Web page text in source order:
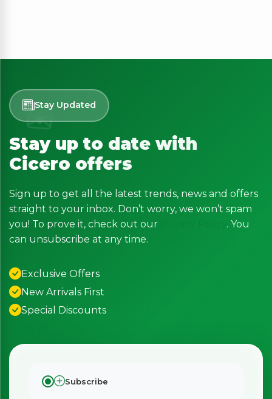
Stay Updated
Stay up to date with
Cicero offers
Sign up to get all the latest trends, news and offers
straight to your inbox. Don’t worry, we won’t spam
you! To prove it, check out our
. You
can unsubscribe at any time.
Exclusive Offers
New Arrivals First
Special Discounts
Subscribe